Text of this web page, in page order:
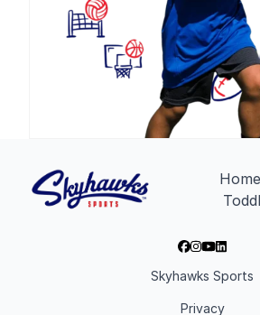
Home
Skyhawks Sports
Privacy